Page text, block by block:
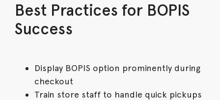
Best Practices for BOPIS
Success
Display BOPIS option prominently during
checkout
Train store staff to handle quick pickups